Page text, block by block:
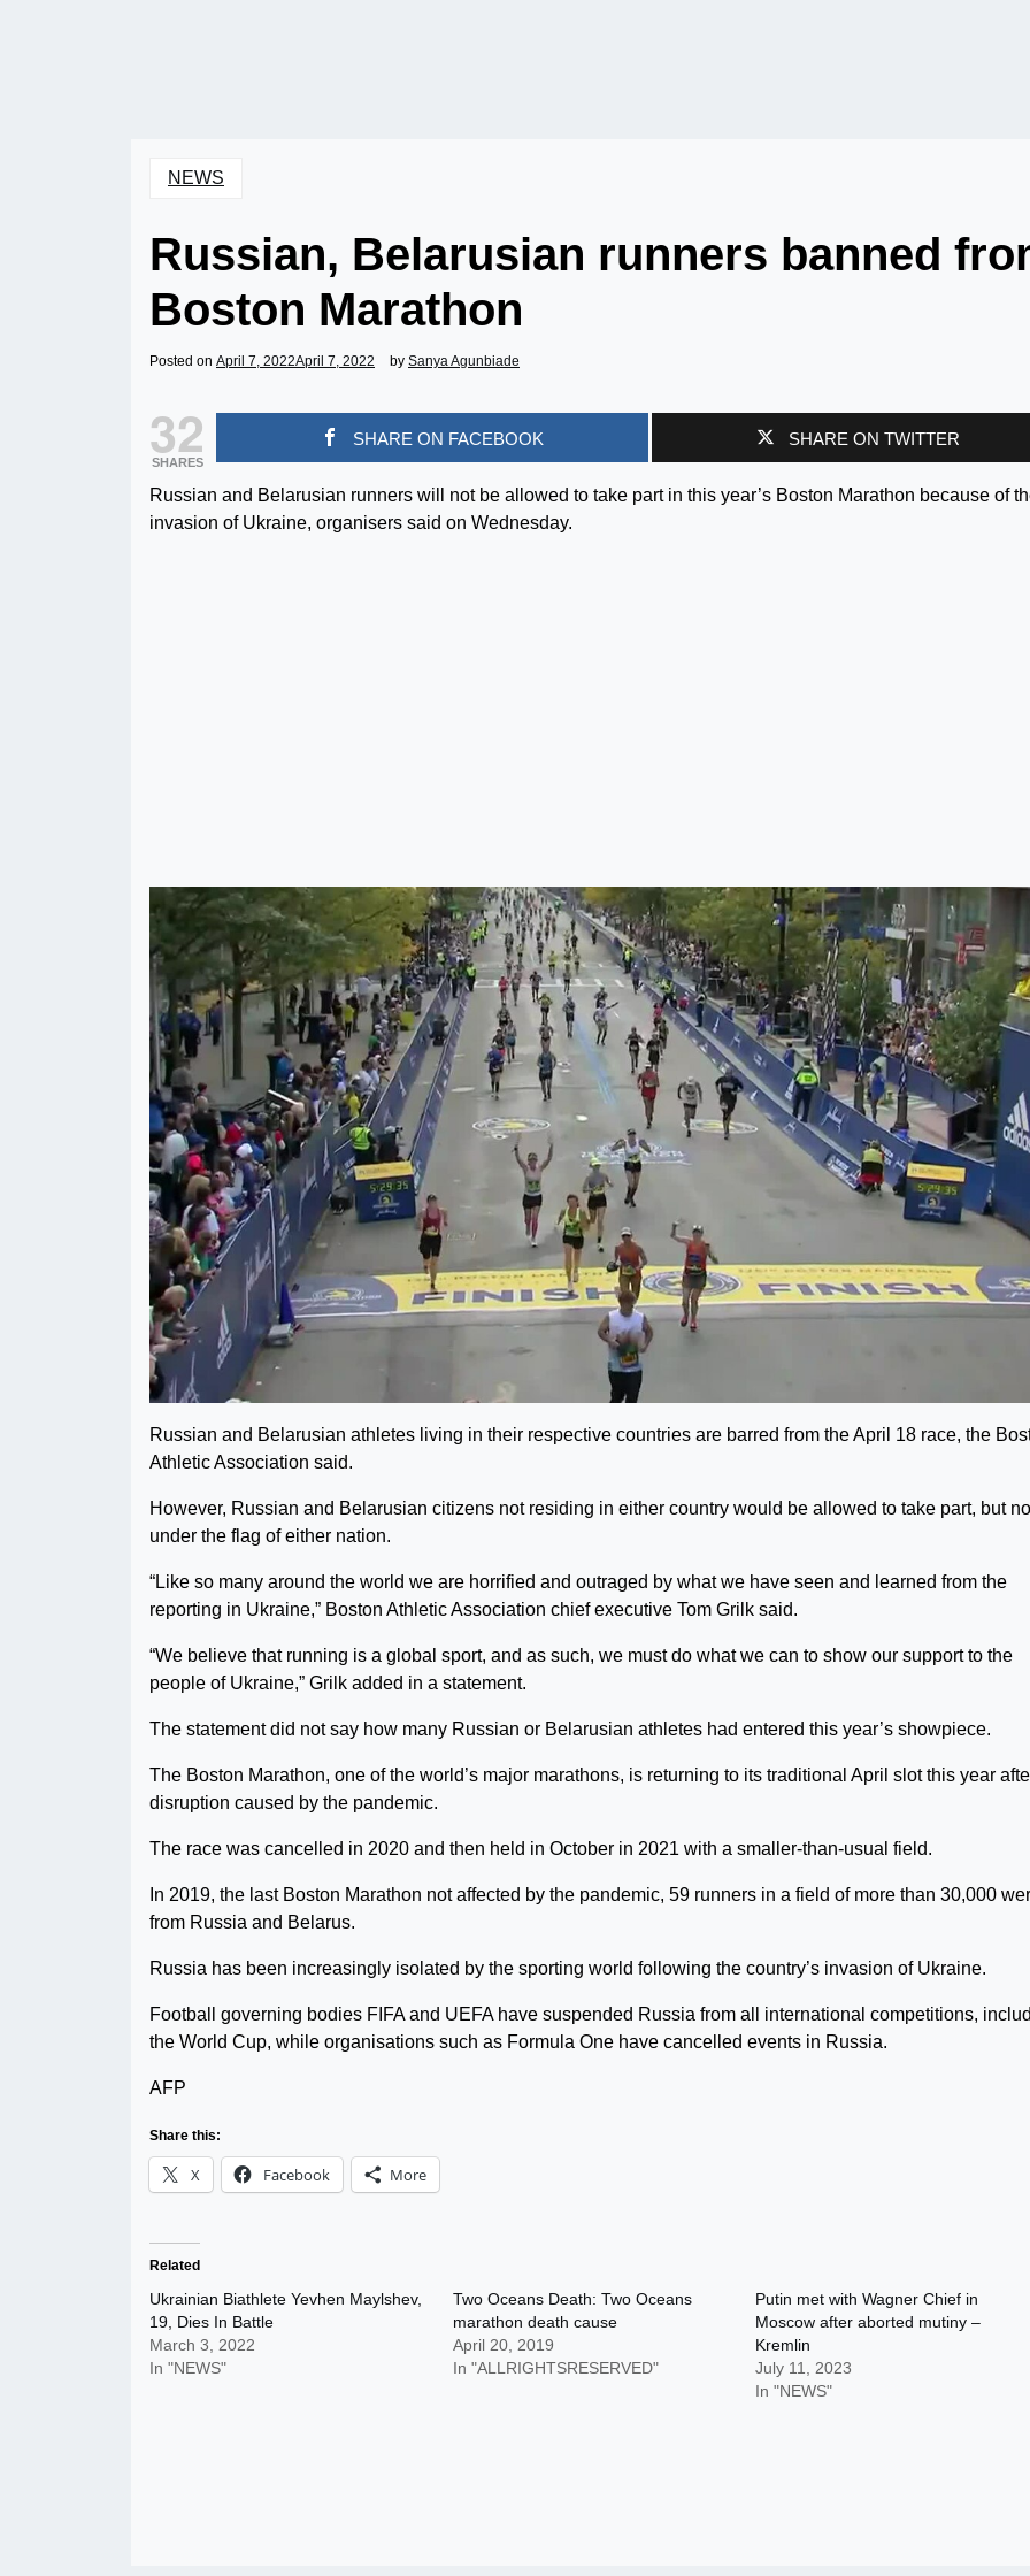
NEWS
Russian, Belarusian runners banned
Boston Marathon
Posted on April 7, 2022April 7, 2022 by Sanya Agunbiade
32
SHARES
SHARE ON FACEBOOK SHARE ON TWITTER
Russian and Belarusian runners will not be allowed to take part in this year’s Boston Marathon because of
invasion of Ukraine, organisers said on Wednesday.
Russian and Belarusian athletes living in their respective countries are barred from the April 18 race, the
Athletic Association said.
However, Russian and Belarusian citizens not residing in either country would be allowed to take part, but
under the flag of either nation.
“Like so many around the world we are horrified and outraged by what we have seen and learned from the
reporting in Ukraine,” Boston Athletic Association chief executive Tom Grilk said.
“We believe that running is a global sport, and as such, we must do what we can to show our support to the
people of Ukraine,” Grilk added in a statement.
The statement did not say how many Russian or Belarusian athletes had entered this year’s showpiece.
The Boston Marathon, one of the world’s major marathons, is returning to its traditional April slot this year
disruption caused by the pandemic.
The race was cancelled in 2020 and then held in October in 2021 with a smaller-than-usual field.
In 2019, the last Boston Marathon not affected by the pandemic, 59 runners in a field of more than 30,000
from Russia and Belarus.
Russia has been increasingly isolated by the sporting world following the country’s invasion of Ukraine.
Football governing bodies FIFA and UEFA have suspended Russia from all international competitions,
the World Cup, while organisations such as Formula One have cancelled events in Russia.
AFP
Share this:
X Facebook More
Related
Ukrainian Biathlete Yevhen Maylshev,
19, Dies In Battle
March 3, 2022
In "NEWS"
Two Oceans Death: Two Oceans
marathon death cause
April 20, 2019
In "ALLRIGHTSRESERVED"
Putin met with Wagner Chief in
Moscow after aborted mutiny –
Kremlin
July 11, 2023
In "NEWS"